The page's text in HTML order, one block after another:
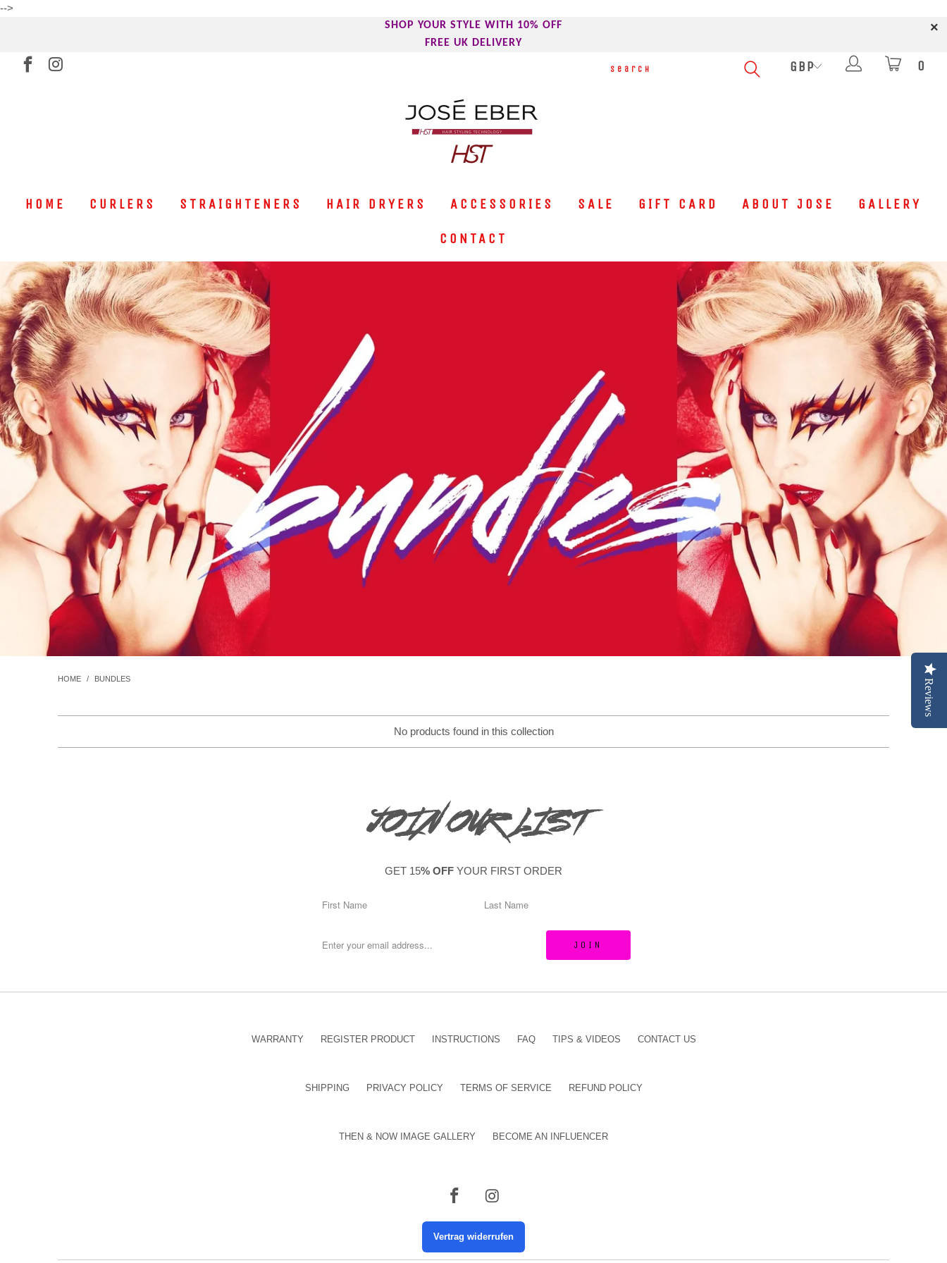
-->
SHOP YOUR STYLE WITH 10% OFF
FREE UK DELIVERY
0
HOME CURLERS STRAIGHTENERS HAIR DRYERS ACCESSORIES SALE GIFT CARD ABOUT JOSE GALLERY
CONTACT
HOME / BUNDLES
No products found in this collection
JOIN OUR LIST
GET 15% OFF YOUR FIRST ORDER
WARRANTY REGISTER PRODUCT INSTRUCTIONS FAQ TIPS & VIDEOS CONTACT US
SHIPPING PRIVACY POLICY TERMS OF SERVICE REFUND POLICY
THEN & NOW IMAGE GALLERY BECOME AN INFLUENCER
Vertrag widerrufen
Reviews